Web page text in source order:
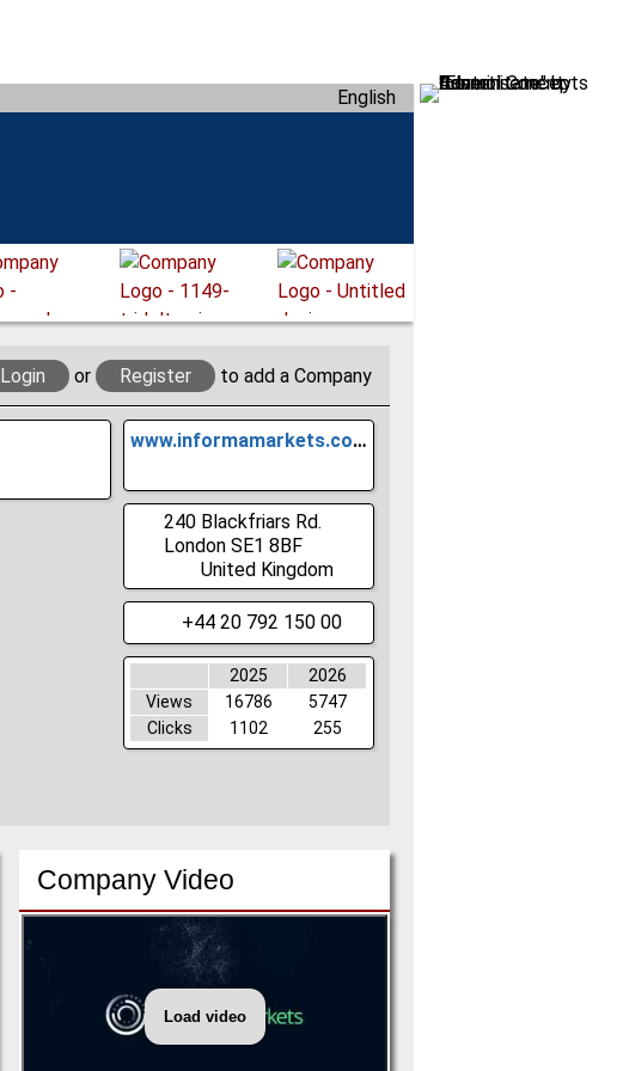
English
Login or Register to add a Company
www.informamarkets.com
240 Blackfriars Rd.
London SE1 8BF
United Kingdom
+44 20 792 150 00
2025
2026
Views
16786
5747
Clicks
1102 255
Company Video
Load video
Informa
Markets